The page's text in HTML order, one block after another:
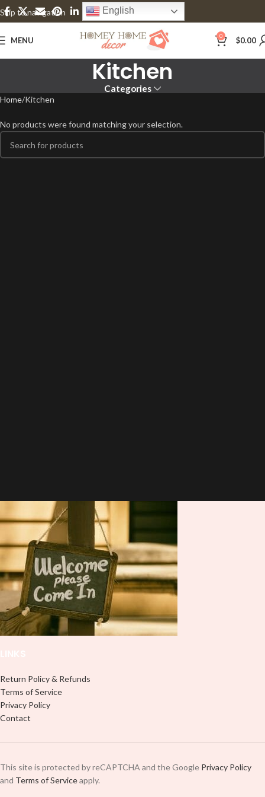
Skip to navigation
Skip to main content
English
MENU 0 $0.00
Kitchen
Categories
Home Kitchen
No products were found matching your selection.
Return Policy & Refunds
Terms of Service
Privacy Policy
Contact
This site is protected by reCAPTCHA and the Google Privacy Policy
and Terms of Serviceapply.